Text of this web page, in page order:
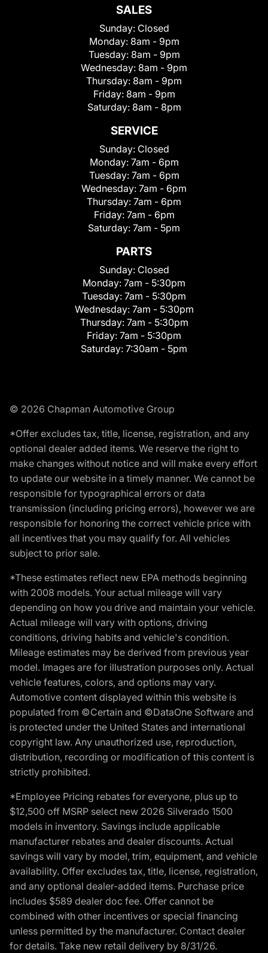
SALES
Sunday: Closed
Monday: 8am - 9pm
Tuesday: 8am - 9pm
Wednesday: 8am - 9pm
Thursday: 8am - 9pm
Friday: 8am - 9pm
Saturday: 8am - 8pm
SERVICE
Sunday: Closed
Monday: 7am - 6pm
Tuesday: 7am - 6pm
Wednesday: 7am - 6pm
Thursday: 7am - 6pm
Friday: 7am - 6pm
Saturday: 7am - 5pm
PARTS
Sunday: Closed
Monday: 7am - 5:30pm
Tuesday: 7am - 5:30pm
Wednesday: 7am - 5:30pm
Thursday: 7am - 5:30pm
Friday: 7am - 5:30pm
Saturday: 7:30am - 5pm
© 2026 Chapman Automotive Group
*Offer excludes tax, title, license, registration, and any
optional dealer added items. We reserve the right to
make changes without notice and will make every effort
to update our website in a timely manner. We cannot be
responsible for typographical errors or data
transmission (including pricing errors), however we are
responsible for honoring the correct vehicle price with
all incentives that you may qualify for. All vehicles
subject to prior sale.
*These estimates reflect new EPA methods beginning
with 2008 models. Your actual mileage will vary
depending on how you drive and maintain your vehicle.
Actual mileage will vary with options, driving
conditions, driving habits and vehicle's condition.
Mileage estimates may be derived from previous year
model. Images are for illustration purposes only. Actual
vehicle features, colors, and options may vary.
Automotive content displayed within this website is
populated from ©Certain and ©DataOne Software and
is protected under the United States and international
copyright law. Any unauthorized use, reproduction,
distribution, recording or modification of this content is
strictly prohibited.
*Employee Pricing rebates for everyone, plus up to
$12,500 off MSRP select new 2026 Silverado 1500
models in inventory. Savings include applicable
manufacturer rebates and dealer discounts. Actual
savings will vary by model, trim, equipment, and vehicle
availability. Offer excludes tax, title, license, registration,
and any optional dealer-added items. Purchase price
includes $589 dealer doc fee. Offer cannot be
combined with other incentives or special financing
unless permitted by the manufacturer. Contact dealer
for details. Take new retail delivery by 8/31/26.